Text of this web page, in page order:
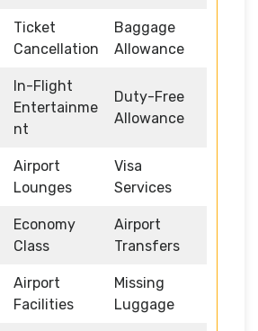
Ticket
Cancellation
Baggage
Allowance
In-Flight
Entertainme
nt
Duty-Free
Allowance
Airport
Lounges
Visa
Services
Economy
Class
Airport
Transfers
Airport
Facilities
Missing
Luggage